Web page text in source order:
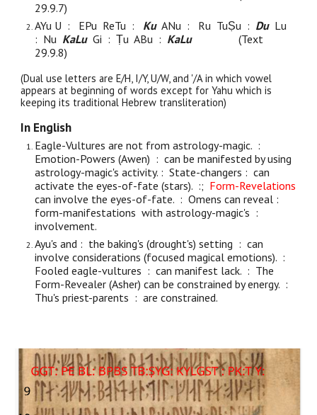
29.9.7)
AYu U : EPu ReTu : KuANu : Ru TuṢu : DuLu
: Nu KaLuGi : Ṭu ABu : KaLu
(Text
29.9.8)
(Dual use letters are E/H, I/Y, U/W, and '/A in which vowel
appears at beginning of words except for Yahu which is
keeping its traditional Hebrew transliteration)
In English
Eagle-Vultures are not from astrology-magic. :
Emotion-Powers (Awen) : can be manifested by using
astrology-magic's activity. : State-changers : can
activate the eyes-of-fate (stars). :; Form-Revelations
can involve the eyes-of-fate. : Omens can reveal :
form-manifestations with astrology-magic's :
involvement.
Ayu's and : the baking's (drought's) setting : can
involve considerations (focused magical emotions). :
Fooled eagle-vultures : can manifest lack. : The
Form-Revealer (Asher) can be constrained by energy. :
Thu's priest-parents : are constrained.